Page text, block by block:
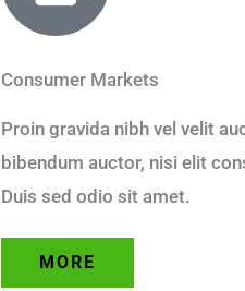
Consumer Markets
Proin gravida nibh vel velit
bibendum auctor, nisi elit
Duis sed odio sit amet.
MORE